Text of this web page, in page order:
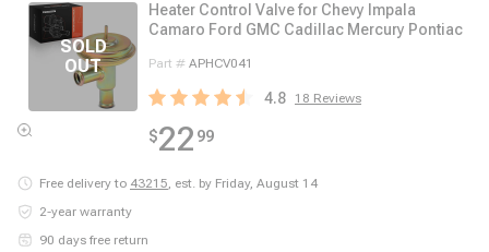
Heater Control Valve for Chevy Impala
Camaro Ford GMC Cadillac Mercury Pontiac
Part # APHCV041
4.8 18 Reviews
$22 99
Free delivery to 43215, est. by Friday, August 14
2-year warranty
90 days free return